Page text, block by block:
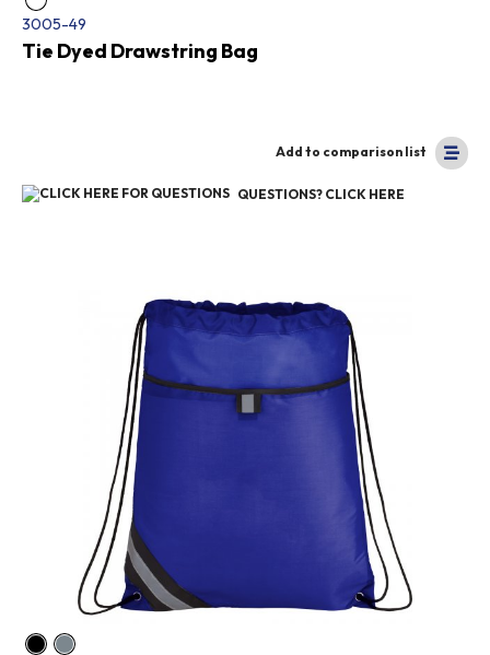
3005-49
Tie Dyed Drawstring Bag
Add to comparison list
QUESTIONS? CLICK HERE